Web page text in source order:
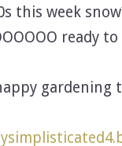
this week
ready
gardening